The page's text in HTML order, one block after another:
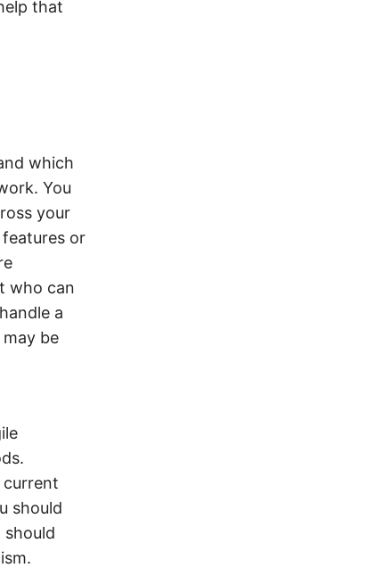
that
which
You
your
or
who can
a
be
current
should
should